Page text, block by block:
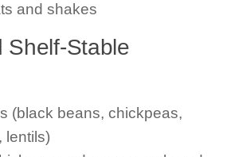
and shakes
Shelf-Stable
(black beans, chickpeas,
lentils)